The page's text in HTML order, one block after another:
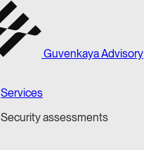
Guvenkaya Advisory
Services
Security assessments